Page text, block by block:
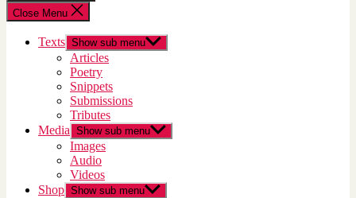
Close Menu
Texts Show sub menu
Articles
Poetry
Snippets
Submissions
Tributes
Media Show sub menu
Images
Audio
Videos
Shop Show sub menu